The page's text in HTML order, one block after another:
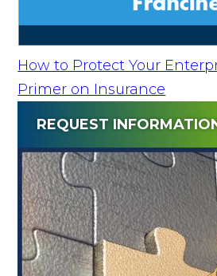
How to Protect Your
Primer on Insurance
REQUEST